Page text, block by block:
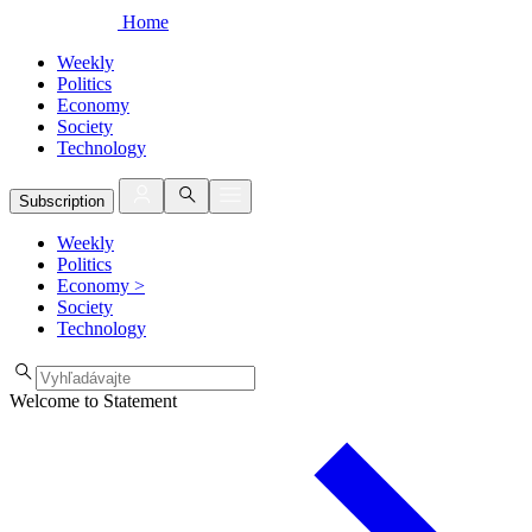
Home
Weekly
Politics
Economy
Society
Technology
Subscription
Weekly
Politics
Economy >
Society
Technology
Welcome to Statement